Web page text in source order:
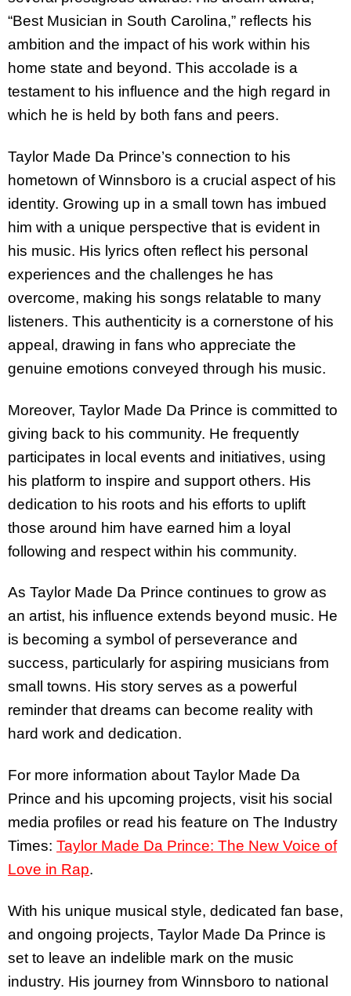
“Best Musician in South Carolina,” reflects his
ambition and the impact of his work within his
home state and beyond. This accolade is a
testament to his influence and the high regard in
which he is held by both fans and peers.
Taylor Made Da Prince’s connection to his
hometown of Winnsboro is a crucial aspect of his
identity. Growing up in a small town has imbued
him with a unique perspective that is evident in
his music. His lyrics often reflect his personal
experiences and the challenges he has
overcome, making his songs relatable to many
listeners. This authenticity is a cornerstone of his
appeal, drawing in fans who appreciate the
genuine emotions conveyed through his music.
Moreover, Taylor Made Da Prince is committed to
giving back to his community. He frequently
participates in local events and initiatives, using
his platform to inspire and support others. His
dedication to his roots and his efforts to uplift
those around him have earned him a loyal
following and respect within his community.
As Taylor Made Da Prince continues to grow as
an artist, his influence extends beyond music. He
is becoming a symbol of perseverance and
success, particularly for aspiring musicians from
small towns. His story serves as a powerful
reminder that dreams can become reality with
hard work and dedication.
For more information about Taylor Made Da
Prince and his upcoming projects, visit his social
media profiles or read his feature on The Industry
Times: Taylor Made Da Prince: The New Voice of
Love in Rap.
With his unique musical style, dedicated fan base,
and ongoing projects, Taylor Made Da Prince is
set to leave an indelible mark on the music
industry. His journey from Winnsboro to national